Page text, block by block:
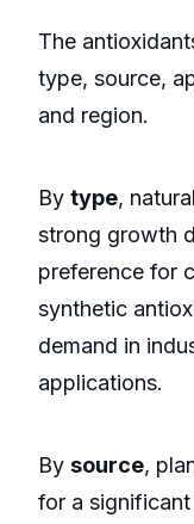
The
type, source,
and region.
By type,
strong growth
preference for
synthetic
demand in
applications.
By source,
for a